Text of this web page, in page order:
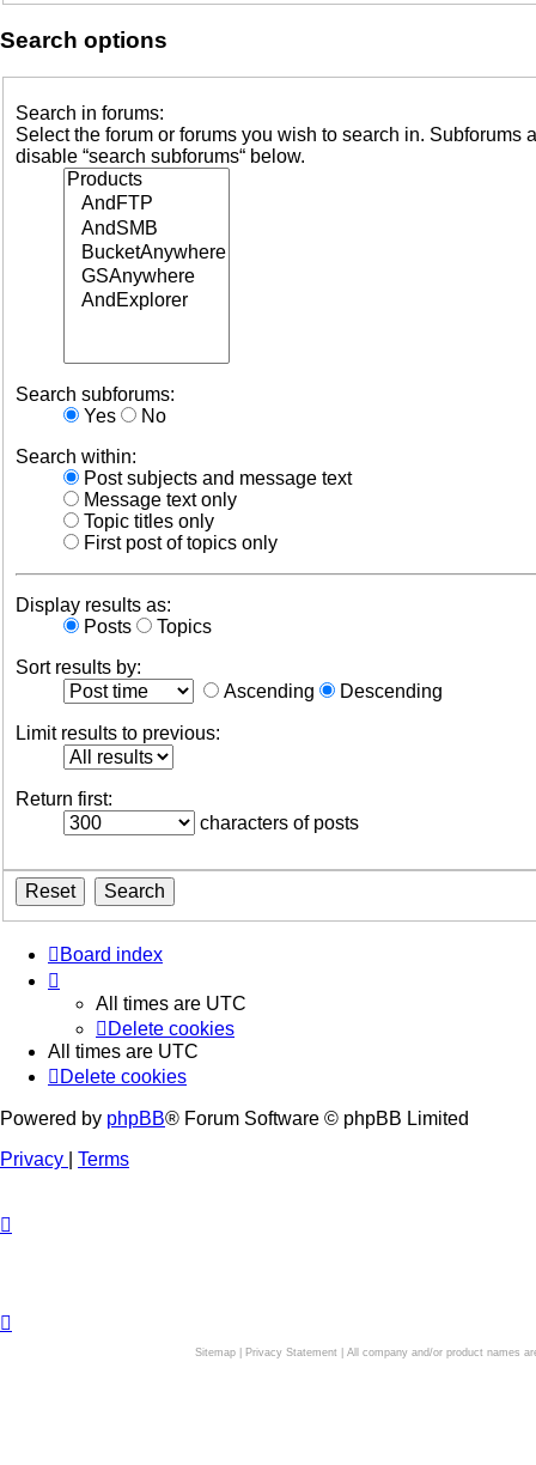
Search options
Search in forums:
Select the forum or forums you wish to search in. Subforums
disable “search subforums“ below.
Search subforums:
Yes
No
Search within:
Post subjects and message text
Message text only
Topic titles only
First post of topics only
Display results as:
Posts
Topics
Sort results by:
Ascending
Descending
Limit results to previous:
Return first:
characters of posts
Board index
All times are UTC
Delete cookies
All times are UTC
Delete cookies
Powered by phpBB® Forum Software © phpBB Limited
Privacy
Terms
Sitemap| Privacy Statement| All company and/or product names